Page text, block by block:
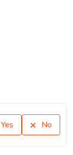
Yes No